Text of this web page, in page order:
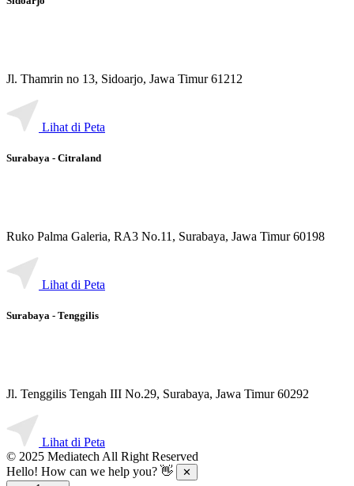
Jl. Thamrin no 13, Sidoarjo, Jawa Timur 61212
Lihat di Peta
Surabaya - Citraland
Ruko Palma Galeria, RA3 No.11, Surabaya, Jawa Timur 60198
Lihat di Peta
Surabaya - Tenggilis
Jl. Tenggilis Tengah III No.29, Surabaya, Jawa Timur 60292
Lihat di Peta
© 2025 Mediatech All Right Reserved
Hello! How can we help you? 👋
✕